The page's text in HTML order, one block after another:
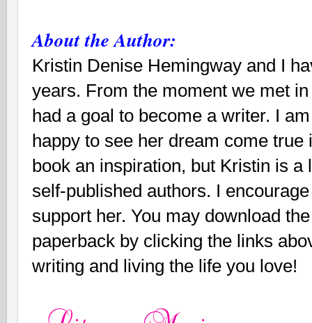
About the Author:
Kristin Denise Hemingway and I
years. From the moment we met
had a goal to become a writer. I
happy to see her dream come
book an inspiration, but Kristin is
self-published authors. I
support her. You may download
paperback by clicking the links
writing and living the life you love!